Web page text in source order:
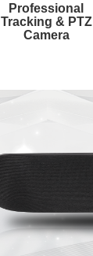
Professional
Tracking & PTZ
Camera